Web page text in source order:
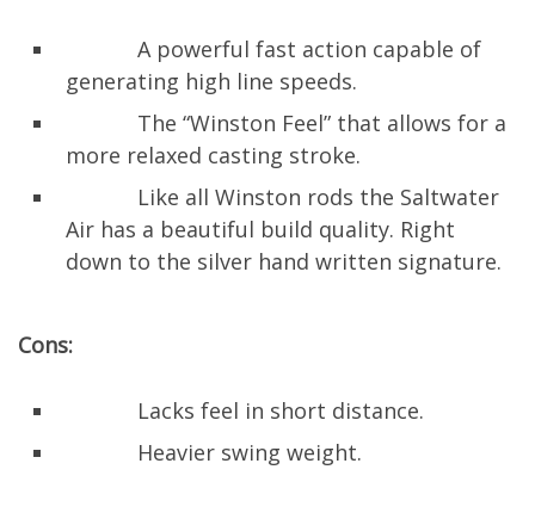
A powerful fast action capable of
generating high line speeds.
The “Winston Feel” that allows for a
more relaxed casting stroke.
Like all Winston rods the Saltwater
Air has a beautiful build quality. Right
down to the silver hand written signature.
Cons:
Lacks feel in short distance.
Heavier swing weight.